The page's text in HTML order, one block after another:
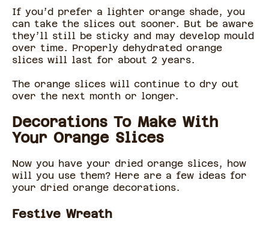
If you’d prefer a lighter orange shade, you
can take the slices out sooner. But be aware
they’ll still be sticky and may develop mould
over time. Properly dehydrated orange
slices will last for about 2 years.
The orange slices will continue to dry out
over the next month or longer.
Decorations To Make With
Your Orange Slices
Now you have your dried orange slices, how
will you use them? Here are a few ideas for
your dried orange decorations.
Festive Wreath